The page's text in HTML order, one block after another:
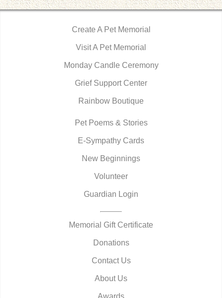
Create A Pet Memorial
Visit A Pet Memorial
Monday Candle Ceremony
Grief Support Center
Rainbow Boutique
Pet Poems & Stories
E-Sympathy Cards
New Beginnings
Volunteer
Guardian Login
Memorial Gift Certificate
Donations
Contact Us
About Us
Awards